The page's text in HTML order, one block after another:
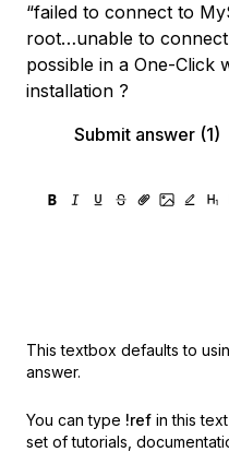
“failed to connect to
root…unable to
possible in a One-Click
installation ?
Submit answer (1)
This textbox defaults to
answer.
You can type !ref in this
set of tutorials,